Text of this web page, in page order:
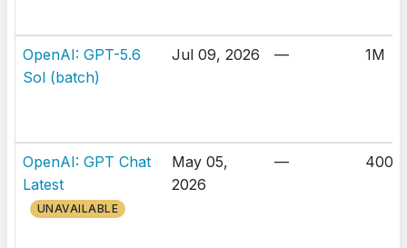
OpenAI: GPT-5.6
Sol (batch)
Jul 09, 2026 — 1M
OpenAI: GPT Chat
Latest
UNAVAILABLE
May 05,
2026
— 400K